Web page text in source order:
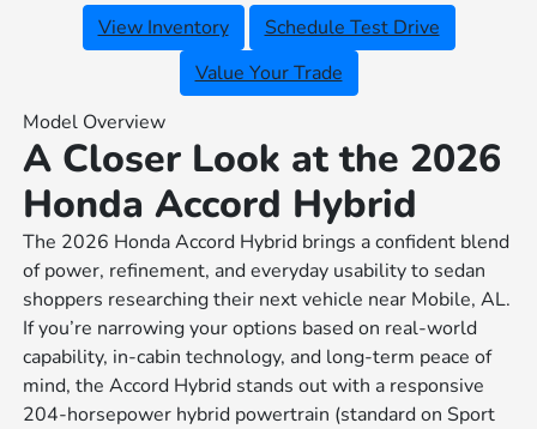
View Inventory
Schedule Test Drive
Value Your Trade
Model Overview
A Closer Look at the 2026
Honda Accord Hybrid
The 2026 Honda Accord Hybrid brings a confident blend
of power, refinement, and everyday usability to sedan
shoppers researching their next vehicle near Mobile, AL.
If you’re narrowing your options based on real-world
capability, in-cabin technology, and long-term peace of
mind, the Accord Hybrid stands out with a responsive
204-horsepower hybrid powertrain (standard on Sport